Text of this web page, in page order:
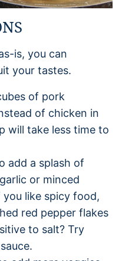
is, you can
your tastes.
of pork
of chicken in
will take less time to
add a splash of
or minced
like spicy food,
red pepper flakes
to salt? Try